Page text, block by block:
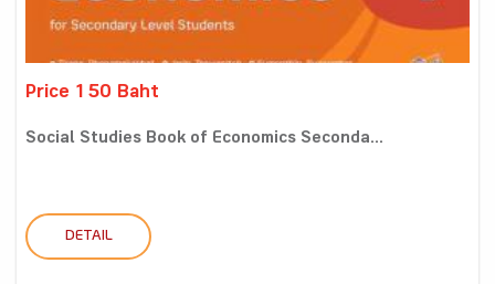
Price 150 Baht
Social Studies Book of Economics Seconda...
DETAIL